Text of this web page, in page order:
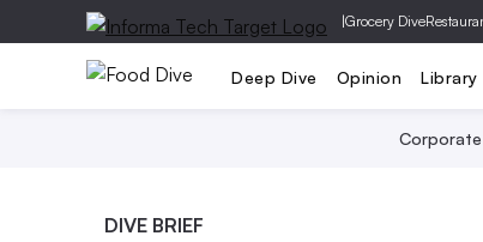
|Grocery Dive
Deep Dive Opinion Library
DIVE BRIEF